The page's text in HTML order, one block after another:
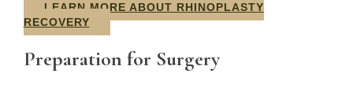
LEARN MORE ABOUT RHINOPLASTY
RECOVERY
Preparation for Surgery